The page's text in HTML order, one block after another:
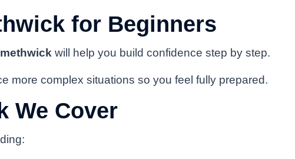
for Beginners
will help you build confidence step by step.
more complex situations so you feel fully prepared.
We Cover